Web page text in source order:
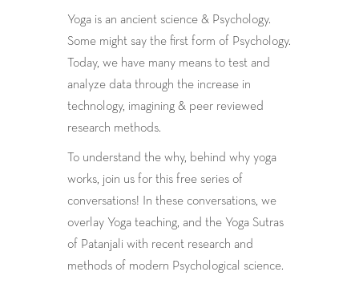
Yoga is an ancient science & Psychology.
Some might say the first form of Psychology.
Today, we have many means to test and
analyze data through the increase in
technology, imagining & peer reviewed
research methods.
To understand the why, behind why yoga
works, join us for this free series of
conversations! In these conversations, we
overlay Yoga teaching, and the Yoga Sutras
of Patanjali with recent research and
methods of modern Psychological science.